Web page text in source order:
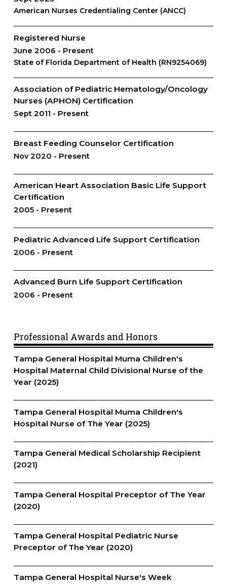
American Nurses Credentialing Center (ANCC)
Registered Nurse
June 2006
Present
State of Florida Department of Health (RN9254069)
Association of Pediatric Hematology/Oncology
Nurses (APHON) Certification
Sept 2011 Present
Breast Feeding Counselor Certification
Nov 2020 Present
American Heart Association Basic Life Support
Certification
2005 Present
Pediatric Advanced Life Support Certification
2006 Present
Advanced Burn Life Support Certification
2006 Present
Professional Awards and Honors
Tampa General Hospital Muma Children's
Hospital Maternal Child Divisional Nurse of the
Year (2025)
Tampa General Hospital Muma Children's
Hospital Nurse of The Year (2025)
Tampa General Medical Scholarship Recipient
(2021)
Tampa General Hospital Preceptor of The Year
(2020)
Tampa General Hospital Pediatric Nurse
Preceptor of The Year (2020)
Tampa General Hospital Nurse's Week